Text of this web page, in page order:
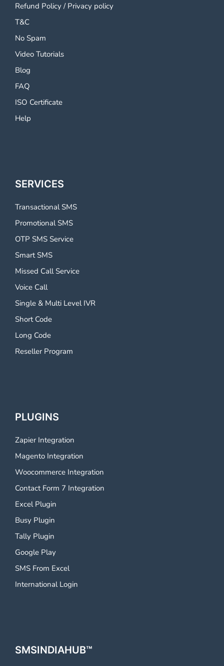
Refund Policy / Privacy policy
T&C
No Spam
Video Tutorials
Blog
FAQ
ISO Certificate
Help
SERVICES
Transactional SMS
Promotional SMS
OTP SMS Service
Smart SMS
Missed Call Service
Voice Call
Single & Multi Level IVR
Short Code
Long Code
Reseller Program
PLUGINS
Zapier Integration
Magento Integration
Woocommerce Integration
Contact Form 7 Integration
Excel Plugin
Busy Plugin
Tally Plugin
Google Play
SMS From Excel
International Login
SMSINDIAHUB™